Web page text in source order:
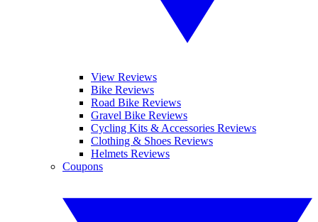
View Reviews
Bike Reviews
Road Bike Reviews
Gravel Bike Reviews
Cycling Kits & Accessories Reviews
Clothing & Shoes Reviews
Helmets Reviews
Coupons